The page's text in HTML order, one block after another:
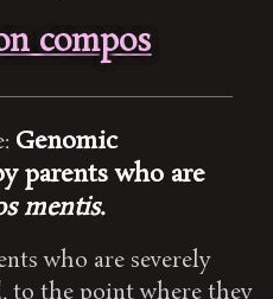
compos
Genomic
parents who are
mentis.
who are severely